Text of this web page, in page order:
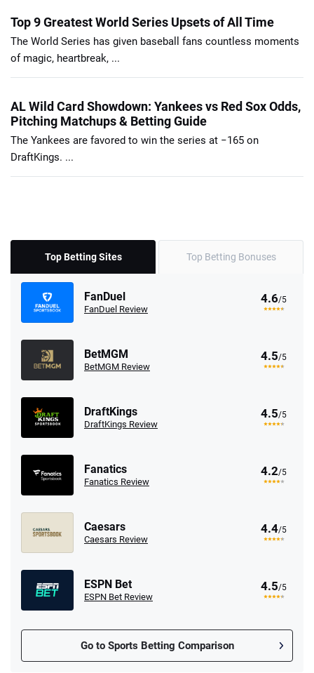
Top 9 Greatest World Series Upsets of All Time
The World Series has given baseball fans countless moments
of magic, heartbreak, ...
AL Wild Card Showdown: Yankees vs Red Sox Odds,
Pitching Matchups & Betting Guide
The Yankees are favored to win the series at −165 on
DraftKings. ...
Top Betting Sites Top Betting Bonuses
FanDuel
FanDuel Review
4.6/5
BetMGM
BetMGM Review
4.5/5
DraftKings
DraftKings Review
4.5/5
Fanatics
Fanatics Review
4.2/5
Caesars
Caesars Review
4.4/5
ESPN Bet
ESPN Bet Review
4.5/5
Go to Sports Betting Comparison